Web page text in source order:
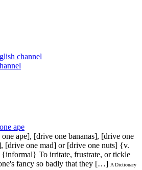
channel
ape
ape], [drive one bananas], [drive one
[drive one mad] or [drive one nuts] {v.
To irritate, frustrate, or tickle
fancy so badly that they […] A Dictionary